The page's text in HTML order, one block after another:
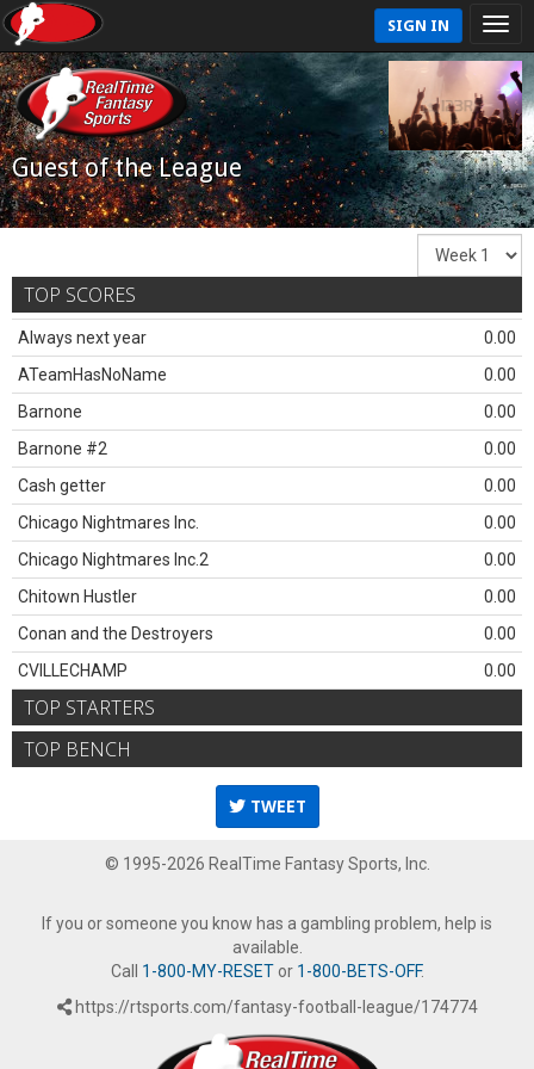
SIGN IN
Guest of the League
TOP SCORES
Always next year
0.00
ATeamHasNoName
0.00
Barnone
0.00
Barnone #2
0.00
Cash getter
0.00
Chicago Nightmares Inc.
0.00
Chicago Nightmares Inc.2
0.00
Chitown Hustler
0.00
Conan and the Destroyers
0.00
CVILLECHAMP
0.00
TOP STARTERS
TOP BENCH
TWEET
© 1995-2026 RealTime Fantasy Sports, Inc.
If you or someone you know has a gambling problem, help is
available.
Call 1-800-MY-RESETor 1-800-BETS-OFF.
https://rtsports.com/fantasy-football-league/174774